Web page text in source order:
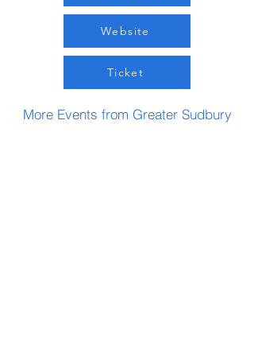
Website
Ticket
More Events from Greater Sudbury